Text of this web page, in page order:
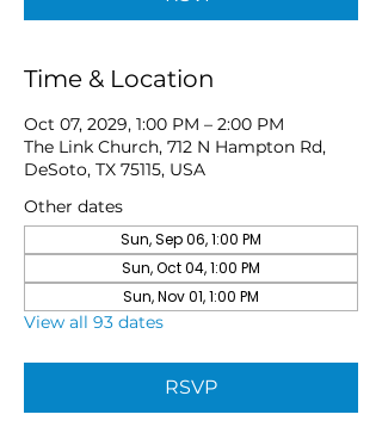
Time & Location
Oct 07, 2029, 1:00 PM – 2:00 PM
The Link Church, 712 N Hampton Rd,
DeSoto, TX 75115, USA
Other dates
Sun, Sep 06, 1:00 PM
Sun, Oct 04, 1:00 PM
Sun, Nov 01, 1:00 PM
View all 93 dates
RSVP